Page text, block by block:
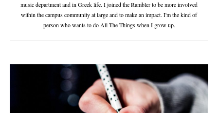
music department and in Greek life. I joined the Rambler to be more involved
within the campus community at large and to make an impact. I'm the kind of
person who wants to do All The Things when I grow up.